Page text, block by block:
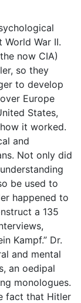
War II.
now CIA)
so they
to develop
Europe
States,
it worked.
and
Not only did
be used to
happened to
a 135
Kampf.” Dr.
and mental
an oedipal
monologues.
fact that Hitler